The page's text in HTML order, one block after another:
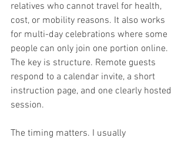
relatives who cannot travel for health,
cost, or mobility reasons. It also works
for multi-day celebrations where some
people can only join one portion online.
The key is structure. Remote guests
respond to a calendar invite, a short
instruction page, and one clearly hosted
session.
The timing matters. I usually